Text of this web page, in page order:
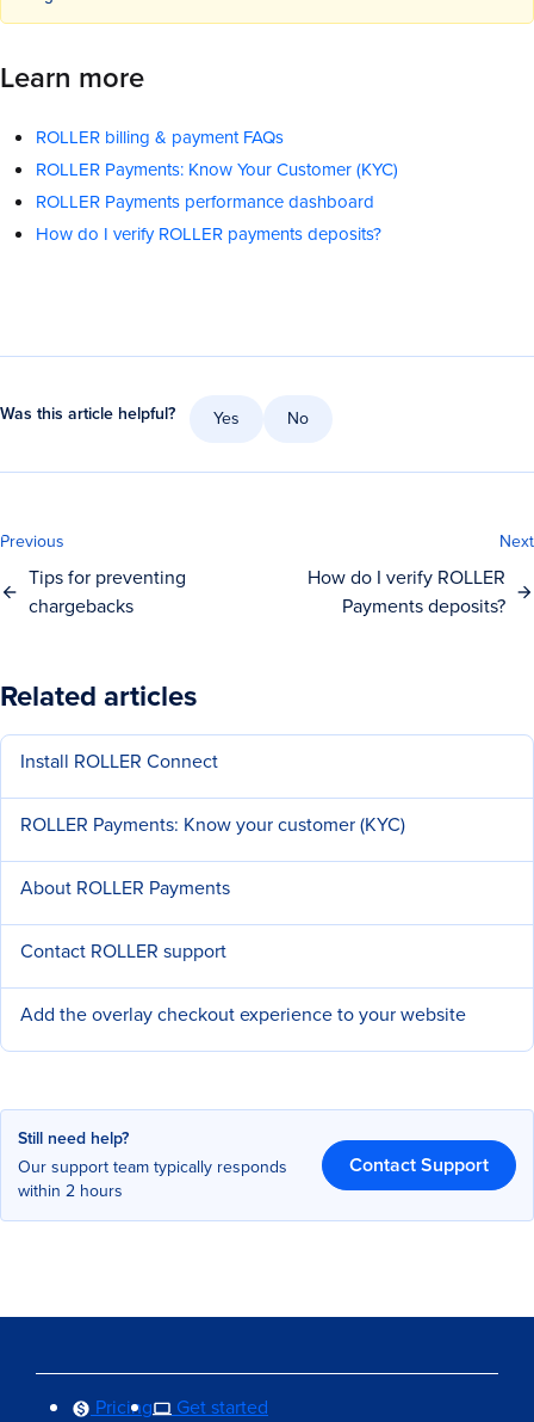
Learn more
ROLLER billing & payment FAQs
ROLLER Payments: Know Your Customer (KYC)
ROLLER Payments performance dashboard
How do I verify ROLLER payments deposits?
Was this article helpful? Yes No
Previous
Tips for preventing
chargebacks
Next
How do I verify ROLLER
Payments deposits?
Related articles
Install ROLLER Connect
ROLLER Payments: Know your customer (KYC)
About ROLLER Payments
Contact ROLLER support
Add the overlay checkout experience to your website
Still need help?
Our support team typically responds
within 2 hours
Contact Support
Pricing Get started